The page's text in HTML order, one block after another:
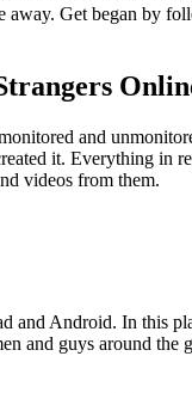
Get began by
and
it. Everything in
videos from them.
and Android. In this
and guys around the